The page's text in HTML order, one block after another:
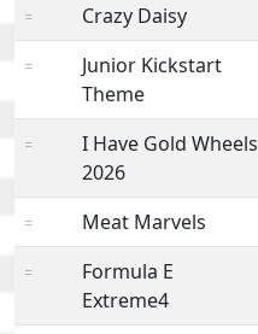
= Crazy Daisy
=
Junior Kickstart
Theme
=
I Have Gold Wheels
2026
= Meat Marvels
=
Formula E
Extreme4